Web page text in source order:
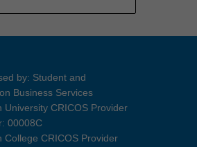
by: Student and
Business Services
University CRICOS Provider
00008C
College CRICOS Provider